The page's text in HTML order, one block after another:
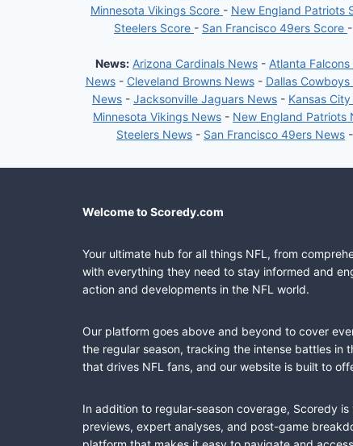
Minnesota Vikings Score - New England Patriots
Steelers Score - San Francisco 49ers Score -
News: Arizona Cardinals News - Atlanta Falcons
News- Cleveland Browns News- Dallas Cowboys
News - Jacksonville Jaguars News - Kansas
Minnesota Vikings News - New England Patriots
Steelers News - San Francisco 49ers News -
Welcome to Scoredy.com
Your ultimate hub for all things NFL, from
with everything they need to stay informed and
action and developments in the NFL world.
Our platform goes above and beyond to cover
the regular season, tracking the intense battles in
that drives NFL fans, and our website is built to
In addition to regular-season coverage, Scoredy
previews, expert analyses, and post-game